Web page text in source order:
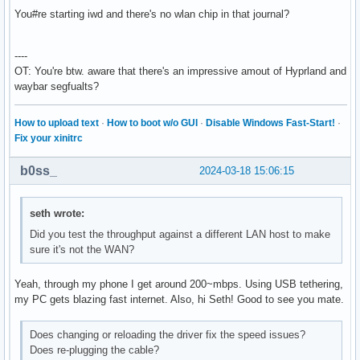
Server-2: PipeWire v: 1.0.4 status: n/a (root, process)
Network:
Device-1: Realtek RTL8111/8168/8211/8411 PCI Express
vendor: Lenovo RTL8111/8168/8411 driver: r8169 v:
    class-ID: 0200
  IF: enp9s0f0 state: up speed: 1000 Mbps duplex: full
    mac: 00:d8:61:8d:0d:b3
Bluetooth:
Device-1: SINO WEALTH Bluetooth Keyboard driver: hid-
    class-ID: 0300
Device-2: Qualcomm Atheros QCA61x4 Bluetooth 4.0 driver:
type: USB rev: 2.0 speed: 12 Mb/s lanes: 1 bus-ID: 4-
    class-ID: e001
  Report: ID: hci0 rfk-id: 0 state: up address: N/A
Drives:
ID-1: /dev/sda vendor: Gigabyte model: GP-GSTFS31240GNTD
speed: 6.0 Gb/s tech: SSD serial: SN234008923716 fw-
ID-2: /dev/sdb vendor: Western Digital model: WD10EZEX-
You#re starting iwd and there's no wlan chip in that journal?
----
OT: You're btw. aware that there's an impressive amout of Hyprland and
waybar segfualts?
How to upload text · How to boot w/o GUI · Disable Windows Fast-Start! ·
Fix your xinitrc
2024-03-18 15:06:15
b0ss_
seth wrote:
Did you test the throughput against a different LAN host to make
sure it's not the WAN?
Yeah, through my phone I get around 200~mbps. Using USB tethering,
my PC gets blazing fast internet. Also, hi Seth! Good to see you mate.
Does changing or reloading the driver fix the speed issues?
Does re-plugging the cable?